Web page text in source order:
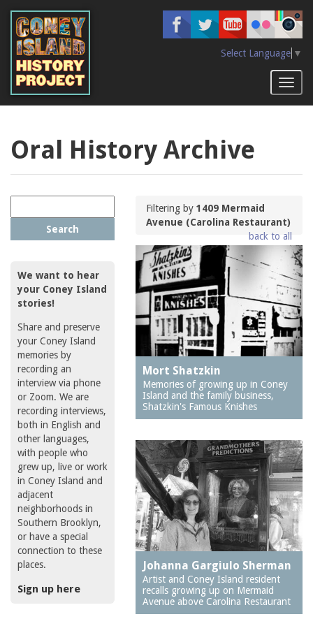
main
content
Select Language ▼
Oral History Archive
Search
We want to hear
your Coney Island
stories!
Share and preserve
your Coney Island
memories by
recording an
interview via phone
or Zoom. We are
recording interviews,
both in English and
other languages,
with people who
grew up, live or work
in Coney Island and
adjacent
neighborhoods in
Southern Brooklyn,
or have a special
connection to these
places.
Sign up here
Filtering by1409 Mermaid
Avenue (Carolina Restaurant)
back to all
Mort Shatzkin
Memories of growing up in Coney
Island and the family business,
Shatzkin's Famous Knishes
Johanna Gargiulo Sherman
Artist and Coney Island resident
recalls growing up on Mermaid
Avenue above Carolina Restaurant